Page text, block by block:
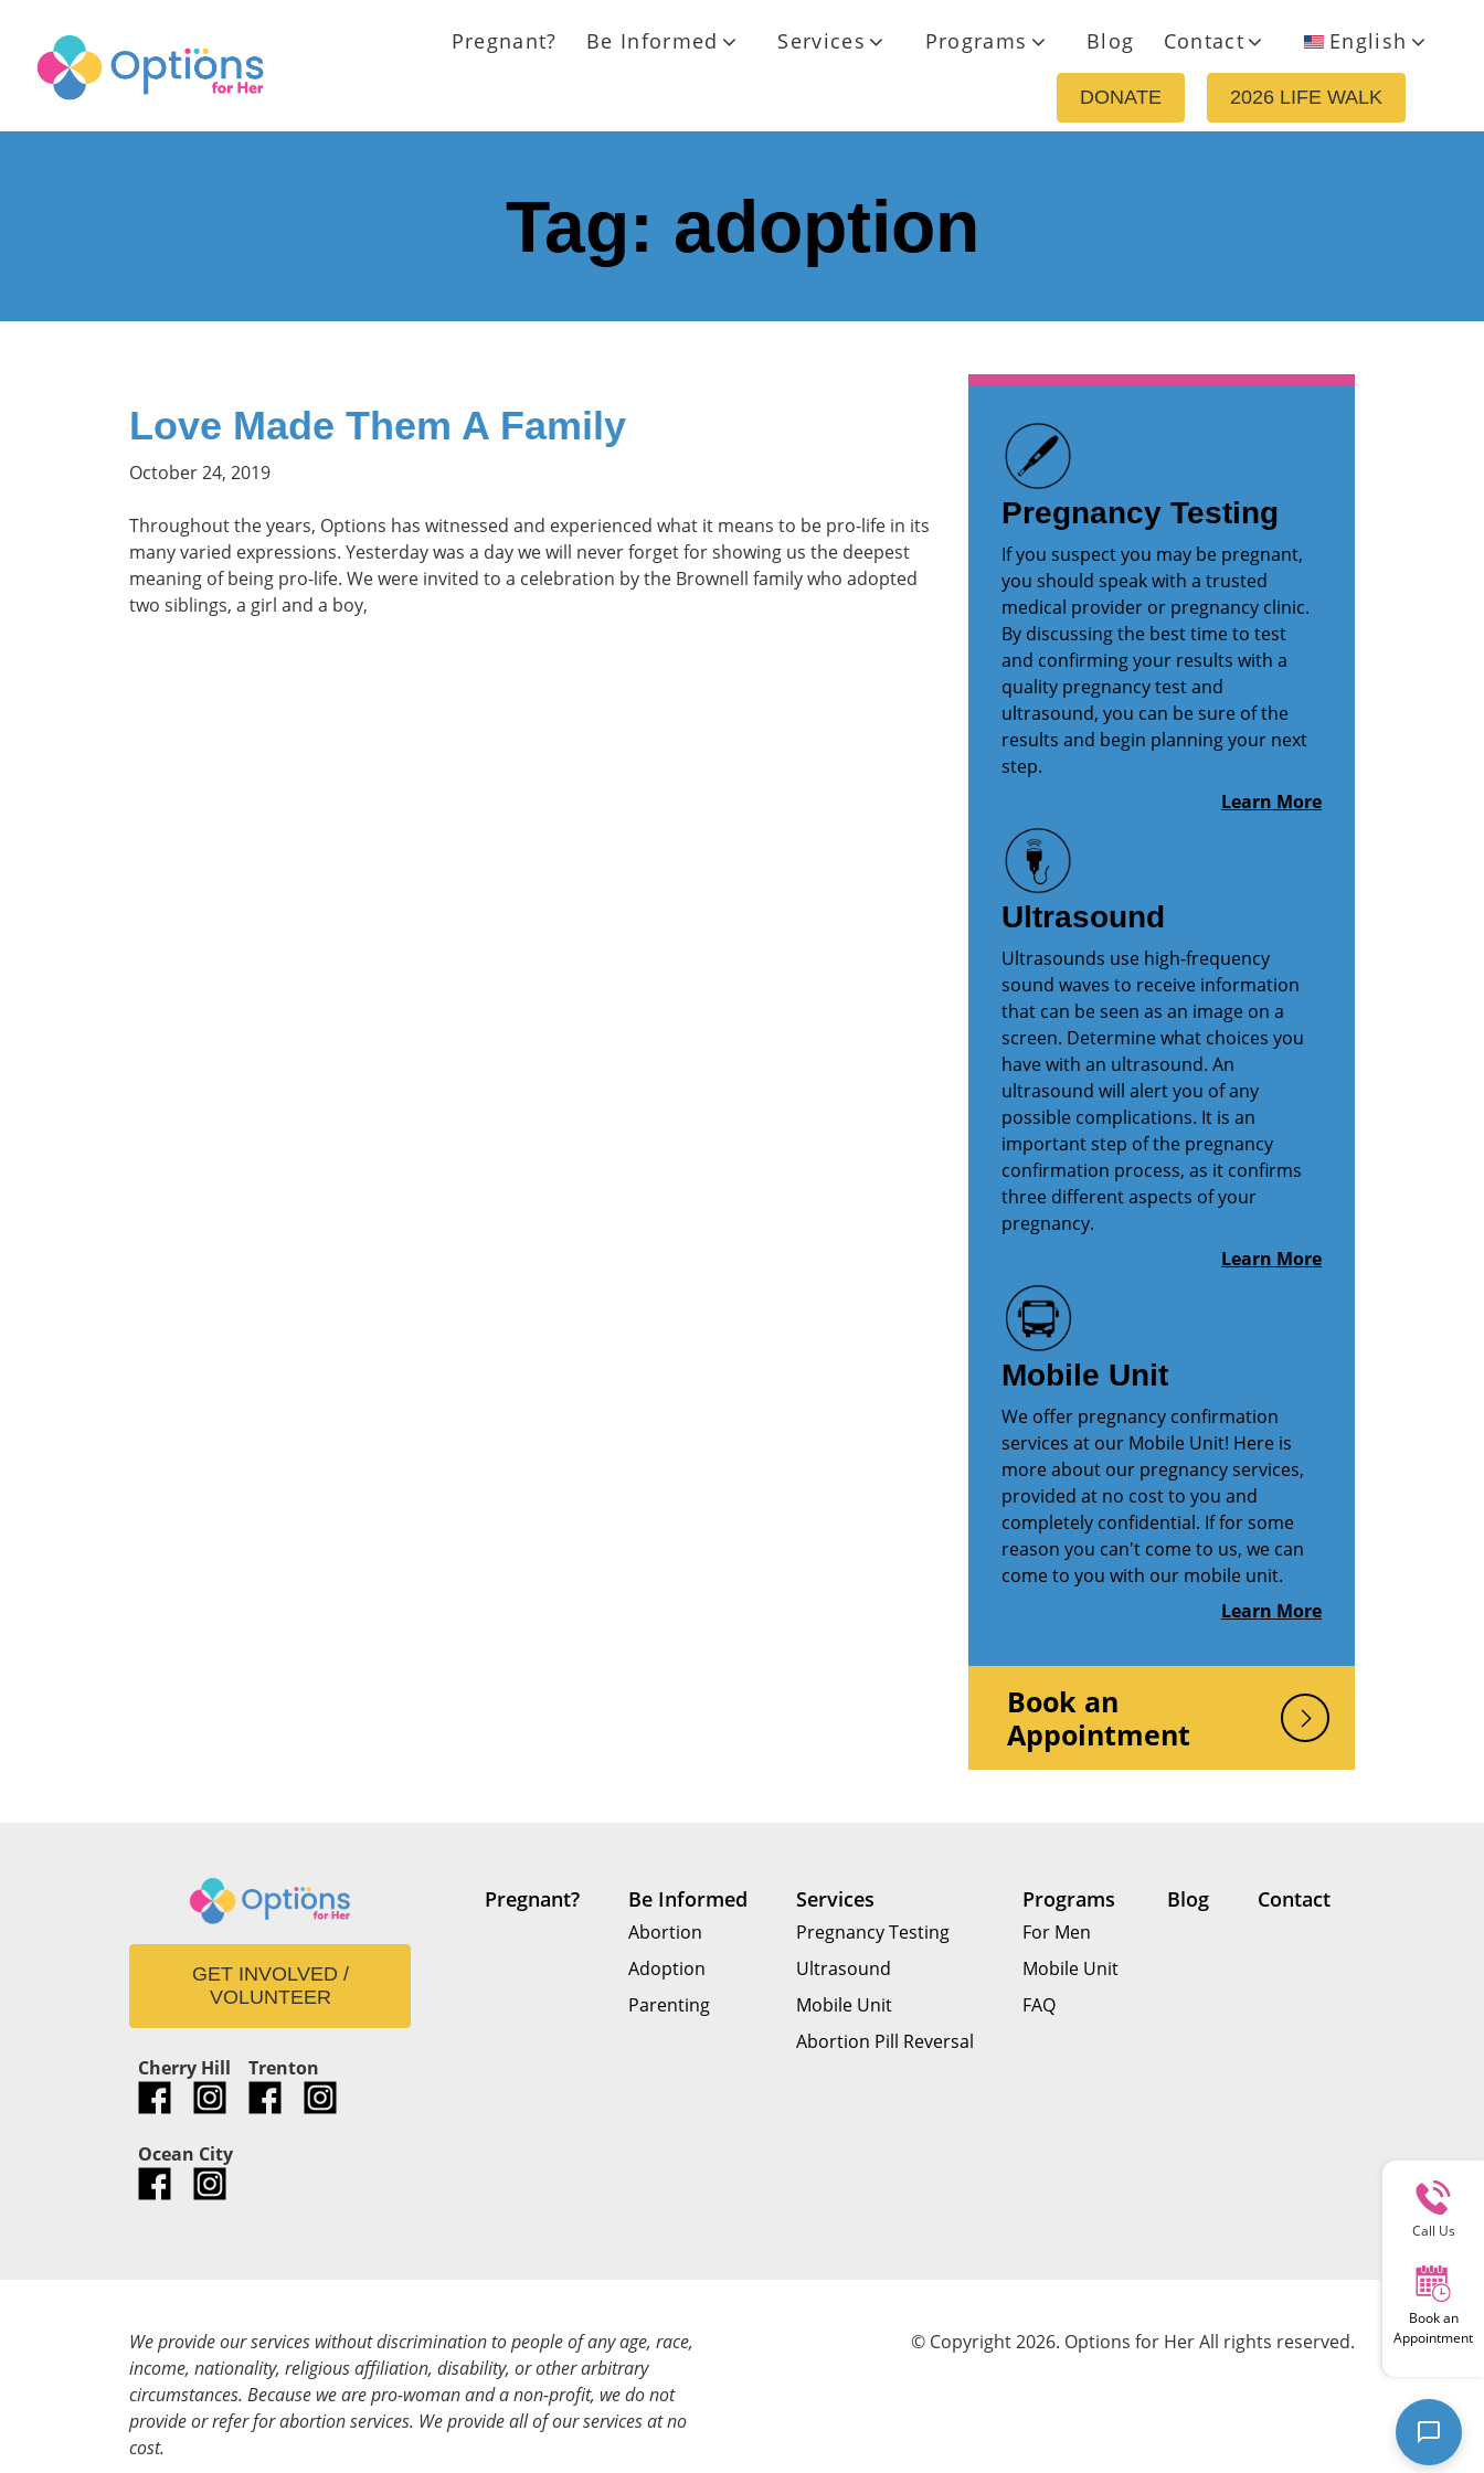
Pregnant? Be Informed Services Programs Blog Contact English
DONATE 2026 LIFE WALK
Tag: adoption
Love Made Them A Family
October 24, 2019
Throughout the years, Options has witnessed and experienced what it means to be pro-life in its
many varied expressions. Yesterday was a day we will never forget for showing us the deepest
meaning of being pro-life. We were invited to a celebration by the Brownell family who adopted
two siblings, a girl and a boy,
Pregnancy Testing
If you suspect you may be pregnant,
you should speak with a trusted
medical provider or pregnancy clinic.
By discussing the best time to test
and confirming your results with a
quality pregnancy test and
ultrasound, you can be sure of the
results and begin planning your next
step.
Learn More
Ultrasound
Ultrasounds use high-frequency
sound waves to receive information
that can be seen as an image on a
screen. Determine what choices you
have with an ultrasound. An
ultrasound will alert you of any
possible complications. It is an
important step of the pregnancy
confirmation process, as it confirms
three different aspects of your
pregnancy.
Learn More
Mobile Unit
We offer pregnancy confirmation
services at our Mobile Unit! Here is
more about our pregnancy services,
provided at no cost to you and
completely confidential. If for some
reason you can't come to us, we can
come to you with our mobile unit.
Learn More
Book an
Appointment
GET INVOLVED /
VOLUNTEER
Cherry Hill Trenton
Ocean City
Pregnant? Be Informed
Abortion
Adoption
Parenting
Services
Pregnancy Testing
Ultrasound
Mobile Unit
Abortion Pill Reversal
Programs
For Men
Mobile Unit
FAQ
Blog Contact
We provide our services without discrimination to people of any age, race,
income, nationality, religious affiliation, disability, or other arbitrary
circumstances. Because we are pro-woman and a non-profit, we do not
provide or refer for abortion services. We provide all of our services at no
cost.
© Copyright 2026. Options for Her All rights reserved.
Call Us
Book an
Appointment